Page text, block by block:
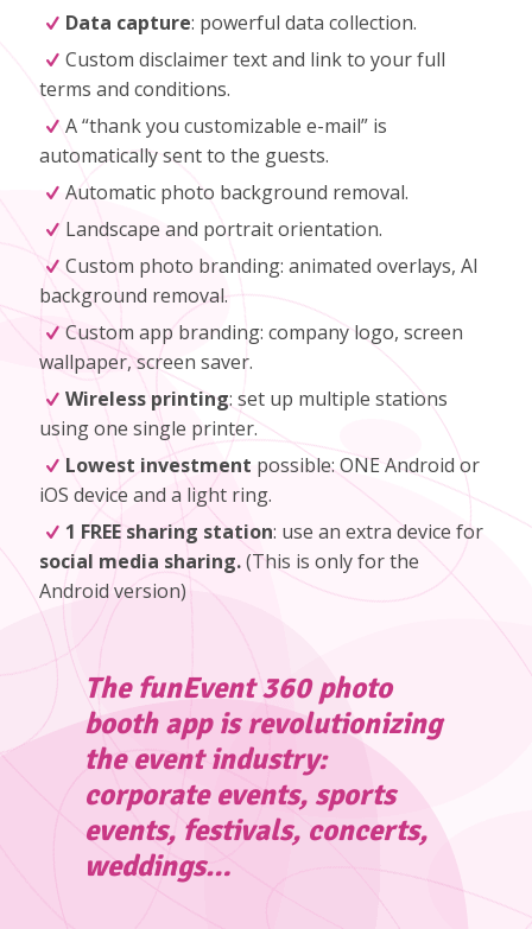
Data capture: powerful data collection.
Custom disclaimer text and link to your full
terms and conditions.
A “thank you customizable e-mail” is
automatically sent to the guests.
Automatic photo background removal.
Landscape and portrait orientation.
Custom photo branding: animated overlays, AI
background removal.
Custom app branding: company logo, screen
wallpaper, screen saver.
Wireless printing: set up multiple stations
using one single printer.
Lowest investment possible: ONE Android or
iOS device and a light ring.
1 FREE sharing station: use an extra device for
social media sharing.(This is only for the
Android version)
The funEvent 360 photo
booth app is revolutionizing
the event industry:
corporate events, sports
events, festivals, concerts,
weddings…